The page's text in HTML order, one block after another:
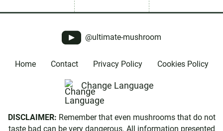
@ultimate-mushroom
Home Contact Privacy Policy Cookies Policy
Change Language
DISCLAIMER: Remember that even mushrooms that do not
taste bad can be very dangerous. All information presented